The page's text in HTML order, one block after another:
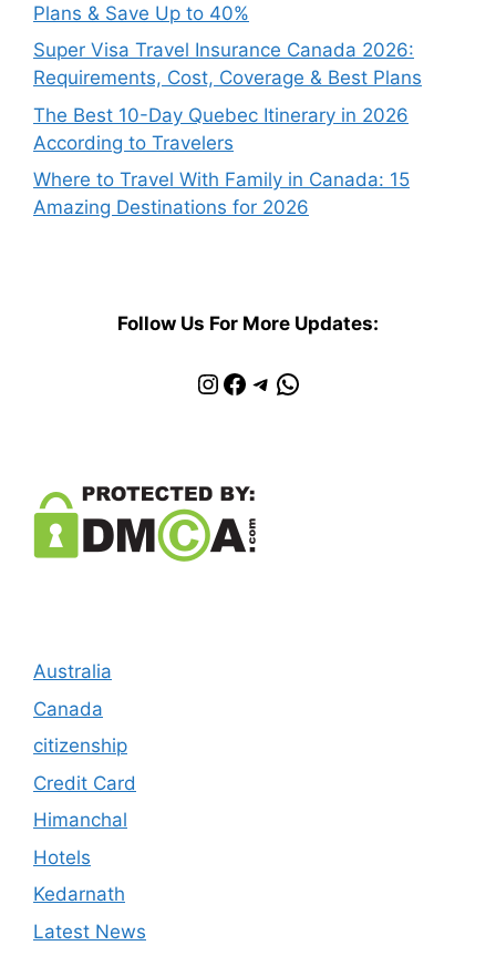
Plans & Save Up to 40%
Super Visa Travel Insurance Canada 2026:
Requirements, Cost, Coverage & Best Plans
The Best 10-Day Quebec Itinerary in 2026
According to Travelers
Where to Travel With Family in Canada: 15
Amazing Destinations for 2026
Follow Us For More Updates:
Instagram
Facebook
Telegram
WhatsApp
Australia
Canada
citizenship
Credit Card
Himanchal
Hotels
Kedarnath
Latest News